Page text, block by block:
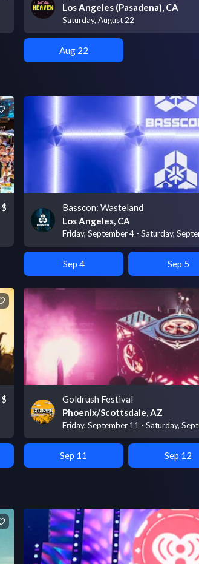
Los Angeles (Pasadena), CA
Saturday, August 22
Aug 22
$
Basscon: Wasteland
Los Angeles, CA
Friday, September 4 - Saturday,
Sep 4 Sep 5
$
Goldrush Festival
Phoenix/Scottsdale, AZ
Friday, September 11 - Saturday,
Sep 11 Sep 12